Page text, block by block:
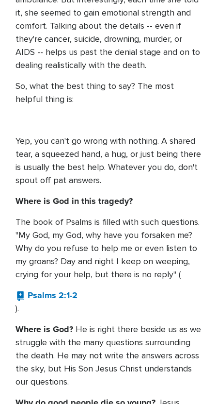
it, she seemed to gain emotional strength and
comfort. Talking about the details -- even if
they're cancer, suicide, drowning, murder, or
AIDS -- helps us past the denial stage and on to
dealing realistically with the death.
So, what the best thing to say? The most
helpful thing is:
Yep, you can't go wrong with nothing. A shared
tear, a squeezed hand, a hug, or just being there
is usually the best help. Whatever you do, don't
spout off pat answers.
Where is God in this tragedy?
The book of Psalms is filled with such questions.
"My God, my God, why have you forsaken me?
Why do you refuse to help me or even listen to
my groans? Day and night I keep on weeping,
crying for your help, but there is no reply" (
Psalms 2:1-2
).
Where is God? He is right there beside us as we
struggle with the many questions surrounding
the death. He may not write the answers across
the sky, but His Son Jesus Christ understands
our questions.